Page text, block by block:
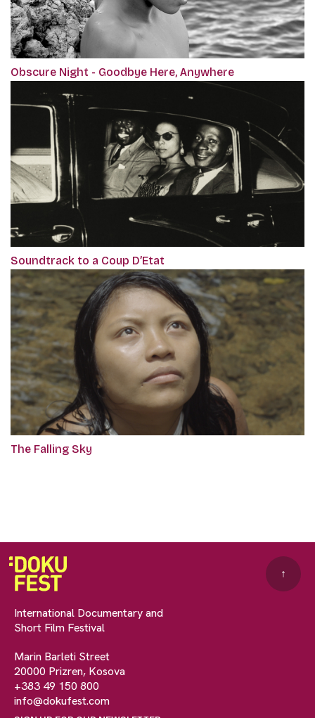
Obscure Night - Goodbye Here, Anywhere
Soundtrack to a Coup D’Etat
The Falling Sky
International Documentary and
Short Film Festival
Marin Barleti Street
20000 Prizren, Kosova
+383 49 150 800
info@dokufest.com
↑